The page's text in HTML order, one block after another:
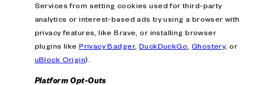
Services from setting cookies used for third-party
analytics or interest-based ads by using a browser with
privacy features, like Brave, or installing browser
plugins likePrivacy Badger, DuckDuckGo Ghostery, or
uBlock Origin).
Platform Opt-Outs